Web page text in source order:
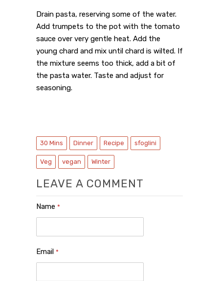
Drain pasta, reserving some of the water.
Add trumpets to the pot with the tomato
sauce over very gentle heat. Add the
young chard and mix until chard is wilted. If
the mixture seems too thick, add a bit of
the pasta water. Taste and adjust for
seasoning.
30 Mins Dinner Recipe sfoglini
Veg vegan Winter
LEAVE A COMMENT
Name *
Email *